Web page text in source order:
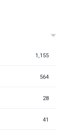
1,155
564
28
41